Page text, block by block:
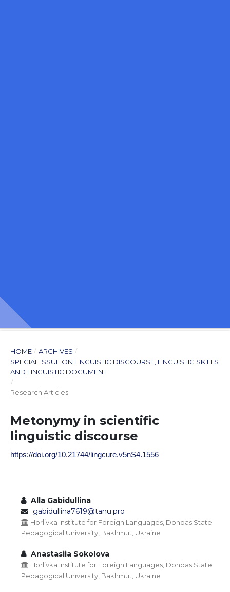
HOME / ARCHIVES /
SPECIAL ISSUE ON LINGUISTIC DISCOURSE, LINGUISTIC SKILLS
AND LINGUISTIC DOCUMENT
/
Research Articles
Metonymy in scientific
linguistic discourse
https://doi.org/10.21744/lingcure.v5nS4.1556
Alla Gabidullina
gabidullina7619@tanu.pro
Horlivka Institute for Foreign Languages, Donbas State
Pedagogical University, Bakhmut, Ukraine
Anastasiia Sokolova
Horlivka Institute for Foreign Languages, Donbas State
Pedagogical University, Bakhmut, Ukraine